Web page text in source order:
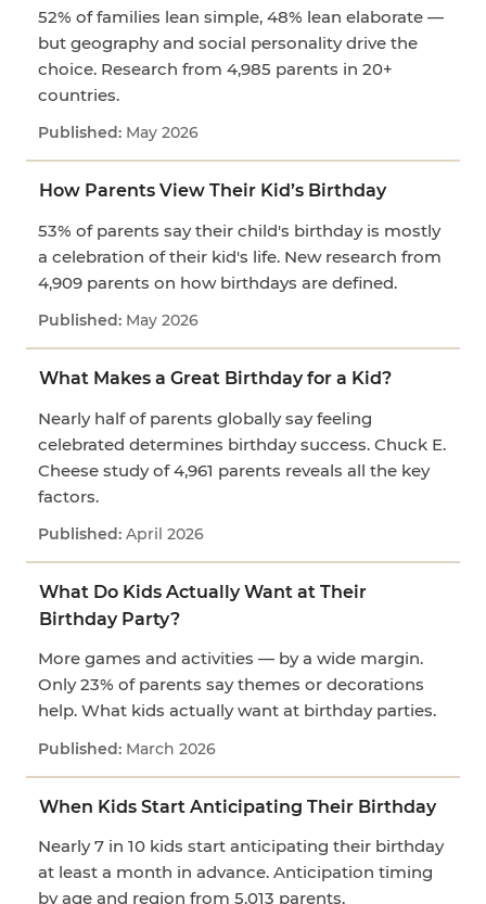
52% of families lean simple, 48% lean elaborate —
but geography and social personality drive the
choice. Research from 4,985 parents in 20+
countries.
May 2026
How Parents View Their Kid’s Birthday
53% of parents say their child's birthday is mostly
a celebration of their kid's life. New research from
4,909 parents on how birthdays are defined.
May 2026
What Makes a Great Birthday for a Kid?
Nearly half of parents globally say feeling
celebrated determines birthday success. Chuck E.
Cheese study of 4,961 parents reveals all the key
factors.
April 2026
What Do Kids Actually Want at Their
Birthday Party?
More games and activities — by a wide margin.
Only 23% of parents say themes or decorations
help. What kids actually want at birthday parties.
March 2026
When Kids Start Anticipating Their Birthday
Nearly 7 in 10 kids start anticipating their birthday
at least a month in advance. Anticipation timing
by age and region from 5,013 parents.